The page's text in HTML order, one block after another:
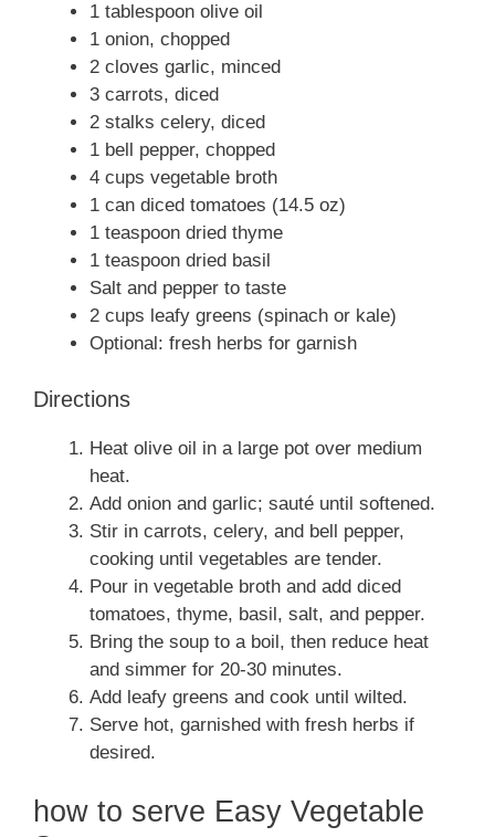
1 tablespoon olive oil
1 onion, chopped
2 cloves garlic, minced
3 carrots, diced
2 stalks celery, diced
1 bell pepper, chopped
4 cups vegetable broth
1 can diced tomatoes (14.5 oz)
1 teaspoon dried thyme
1 teaspoon dried basil
Salt and pepper to taste
2 cups leafy greens (spinach or kale)
Optional: fresh herbs for garnish
Directions
Heat olive oil in a large pot over medium
heat.
Add onion and garlic; sauté until softened.
Stir in carrots, celery, and bell pepper,
cooking until vegetables are tender.
Pour in vegetable broth and add diced
tomatoes, thyme, basil, salt, and pepper.
Bring the soup to a boil, then reduce heat
and simmer for 20-30 minutes.
Add leafy greens and cook until wilted.
Serve hot, garnished with fresh herbs if
desired.
how to serve Easy Vegetable